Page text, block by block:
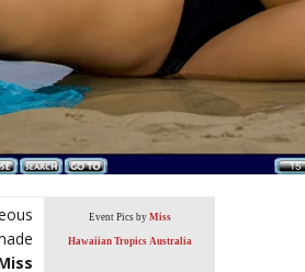
Event Pics by Miss
Hawaiian Tropics Australia